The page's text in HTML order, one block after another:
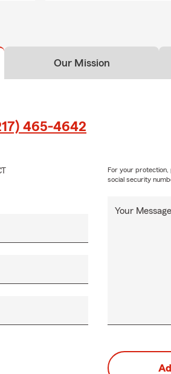
Our Mission
465-4642
Your
For your protection,
social security